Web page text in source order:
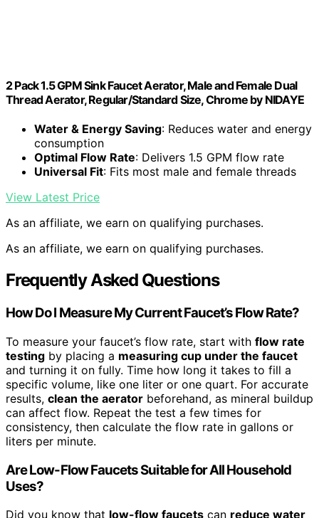
2 Pack 1.5 GPM Sink Faucet Aerator, Male and Female Dual
Thread Aerator, Regular/Standard Size, Chrome by NIDAYE
Water & Energy Saving: Reduces water and energy
consumption
Optimal Flow Rate: Delivers 1.5 GPM flow rate
Universal Fit: Fits most male and female threads
View Latest Price
As an affiliate, we earn on qualifying purchases.
As an affiliate, we earn on qualifying purchases.
Frequently Asked Questions
How Do I Measure My Current Faucet’s Flow Rate?
To measure your faucet’s flow rate, start with flow rate
testing by placing a measuring cup under the faucet
and turning it on fully. Time how long it takes to fill a
specific volume, like one liter or one quart. For accurate
results, clean the aerator beforehand, as mineral buildup
can affect flow. Repeat the test a few times for
consistency, then calculate the flow rate in gallons or
liters per minute.
Are Low-Flow Faucets Suitable for All Household
Uses?
Did you know that low-flow faucets can reduce water